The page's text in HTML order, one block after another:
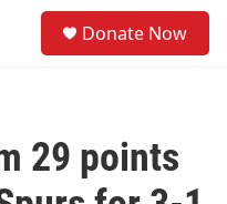
Donate Now
29 points